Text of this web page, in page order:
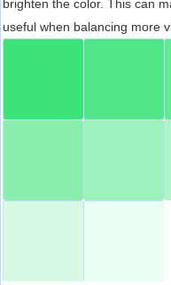
brighten the color. This can
useful when balancing more